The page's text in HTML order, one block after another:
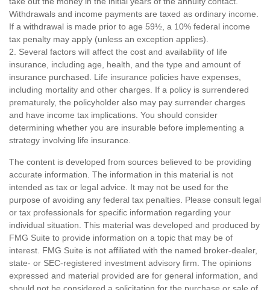
Withdrawals and income payments are taxed as ordinary income.
If a withdrawal is made prior to age 59½, a 10% federal income
tax penalty may apply (unless an exception applies).
2. Several factors will affect the cost and availability of life
insurance, including age, health, and the type and amount of
insurance purchased. Life insurance policies have expenses,
including mortality and other charges. If a policy is surrendered
prematurely, the policyholder also may pay surrender charges
and have income tax implications. You should consider
determining whether you are insurable before implementing a
strategy involving life insurance.
The content is developed from sources believed to be providing
accurate information. The information in this material is not
intended as tax or legal advice. It may not be used for the
purpose of avoiding any federal tax penalties. Please consult legal
or tax professionals for specific information regarding your
individual situation. This material was developed and produced by
FMG Suite to provide information on a topic that may be of
interest. FMG Suite is not affiliated with the named broker-dealer,
state- or SEC-registered investment advisory firm. The opinions
expressed and material provided are for general information, and